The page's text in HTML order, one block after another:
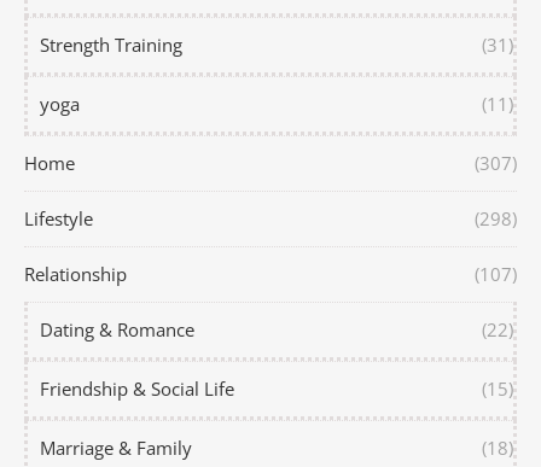
Strength Training (31)
yoga (11)
Home (307)
Lifestyle (298)
Relationship (107)
Dating & Romance (22)
Friendship & Social Life (15)
Marriage & Family (18)